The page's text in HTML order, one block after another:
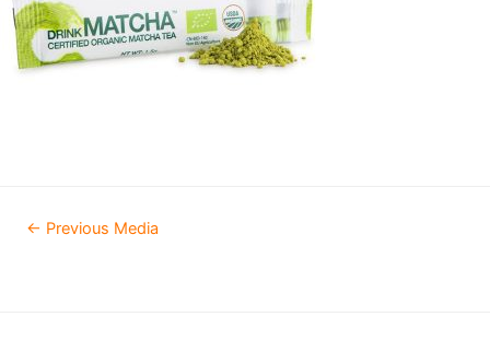
Post
navigation
← Previous Media